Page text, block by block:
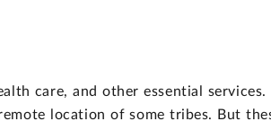
care, and other essential services.
location of some tribes. But